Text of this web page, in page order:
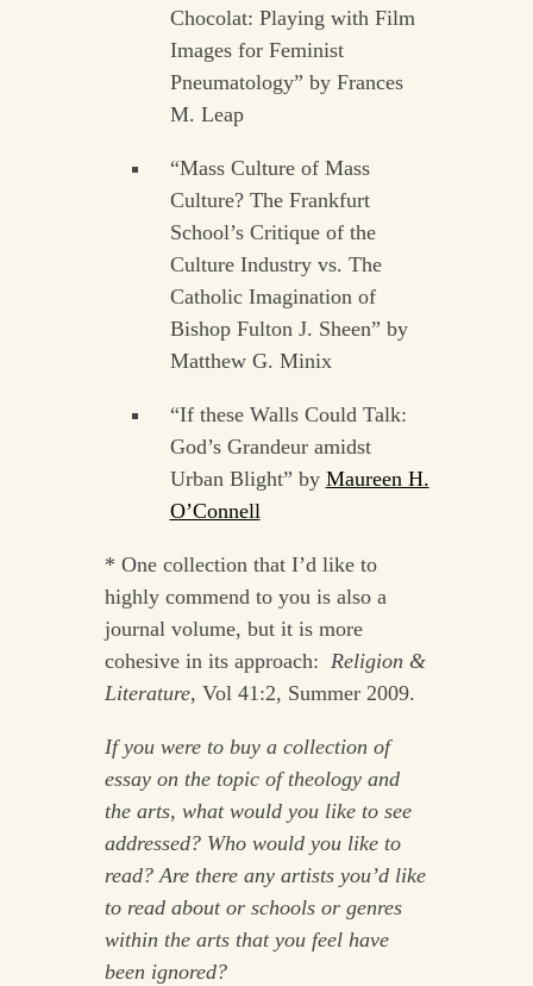
Chocolat: Playing with Film
Images for Feminist
Pneumatology” by Frances
M. Leap
“Mass Culture of Mass
Culture? The Frankfurt
School’s Critique of the
Culture Industry vs. The
Catholic Imagination of
Bishop Fulton J. Sheen” by
Matthew G. Minix
“If these Walls Could Talk:
God’s Grandeur amidst
Urban Blight” by Maureen H.
O’Connell
* One collection that I’d like to
highly commend to you is also a
journal volume, but it is more
cohesive in its approach: Religion &
Literature, Vol 41:2, Summer 2009.
If you were to buy a collection of
essay on the topic of theology and
the arts, what would you like to see
addressed? Who would you like to
read? Are there any artists you’d like
to read about or schools or genres
within the arts that you feel have
been ignored?